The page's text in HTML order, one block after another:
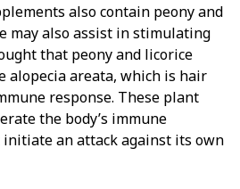
also contain peony and
may also assist in stimulating
that peony and licorice
alopecia areata, which is hair
response. These plant
the body’s immune
initiate an attack against its own